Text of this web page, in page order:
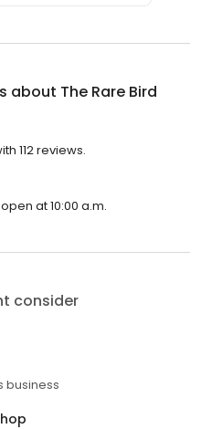
about The Rare Bird
112 reviews.
at 10:00 a.m.
consider
business